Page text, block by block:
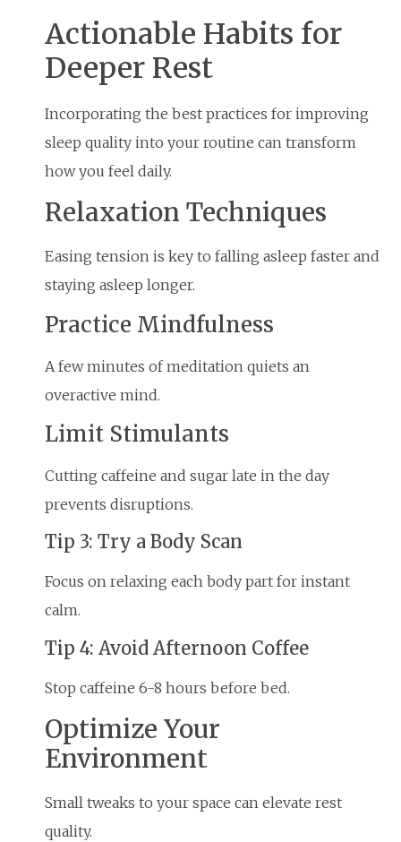
Actionable Habits for
Deeper Rest
Incorporating the best practices for improving
sleep quality into your routine can transform
how you feel daily.
Relaxation Techniques
Easing tension is key to falling asleep faster and
staying asleep longer.
Practice Mindfulness
A few minutes of meditation quiets an
overactive mind.
Limit Stimulants
Cutting caffeine and sugar late in the day
prevents disruptions.
Tip 3: Try a Body Scan
Focus on relaxing each body part for instant
calm.
Tip 4: Avoid Afternoon Coffee
Stop caffeine 6-8 hours before bed.
Optimize Your
Environment
Small tweaks to your space can elevate rest
quality.